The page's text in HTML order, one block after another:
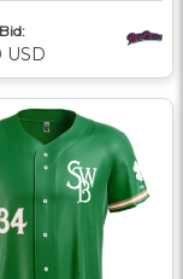
USD